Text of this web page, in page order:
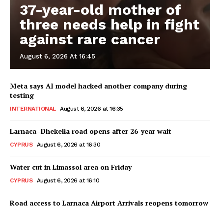
37-year-old mother of
three needs help in fight
against rare cancer
August 6, 2026 At 16:45
Meta says AI model hacked another company during
testing
INTERNATIONAL August 6, 2026 at 16:35
Larnaca–Dhekelia road opens after 26-year wait
CYPRUS August 6, 2026 at 16:30
Water cut in Limassol area on Friday
CYPRUS August 6, 2026 at 16:10
Road access to Larnaca Airport Arrivals reopens tomorrow